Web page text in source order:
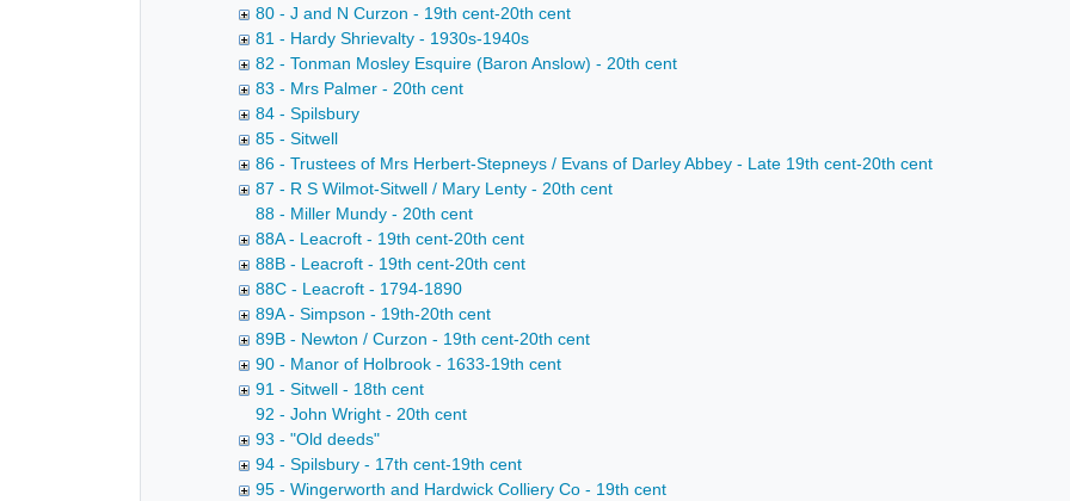
80 - J and N Curzon - 19th cent-20th cent
81 - Hardy Shrievalty - 1930s-1940s
82 - Tonman Mosley Esquire (Baron Anslow) - 20th cent
83 - Mrs Palmer - 20th cent
84 - Spilsbury
85 - Sitwell
86 - Trustees of Mrs Herbert-Stepneys / Evans of Darley Abbey - Late 19th cent-20th cent
87 - R S Wilmot-Sitwell / Mary Lenty - 20th cent
88 - Miller Mundy - 20th cent
88A - Leacroft - 19th cent-20th cent
88B - Leacroft - 19th cent-20th cent
88C - Leacroft - 1794-1890
89A - Simpson - 19th-20th cent
89B - Newton / Curzon - 19th cent-20th cent
90 - Manor of Holbrook - 1633-19th cent
91 - Sitwell - 18th cent
92 - John Wright - 20th cent
93 - "Old deeds"
94 - Spilsbury - 17th cent-19th cent
95 - Wingerworth and Hardwick Colliery Co - 19th cent